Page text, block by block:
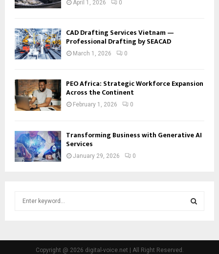
April 1, 2026 0
CAD Drafting Services Vietnam —
Professional Drafting by SEACAD
March 1, 2026 0
PEO Africa: Strategic Workforce Expansion
Across the Continent
February 1, 2026 0
Transforming Business with Generative AI
Services
January 29, 2026 0
E
Copyright @ 2026 digital-voice.net | All Right Reserved.